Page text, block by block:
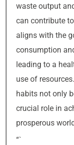
waste output
can contribute
aligns with the
consumption
leading to a
use of
habits not only
crucial role in
prosperous
“`